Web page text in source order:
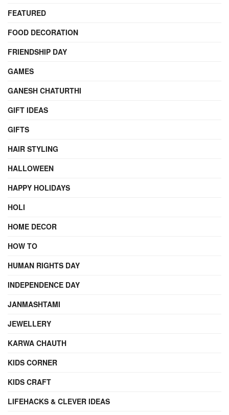
FEATURED
FOOD DECORATION
FRIENDSHIP DAY
GAMES
GANESH CHATURTHI
GIFT IDEAS
GIFTS
HAIR STYLING
HALLOWEEN
HAPPY HOLIDAYS
HOLI
HOME DECOR
HOW TO
HUMAN RIGHTS DAY
INDEPENDENCE DAY
JANMASHTAMI
JEWELLERY
KARWA CHAUTH
KIDS CORNER
KIDS CRAFT
LIFEHACKS & CLEVER IDEAS